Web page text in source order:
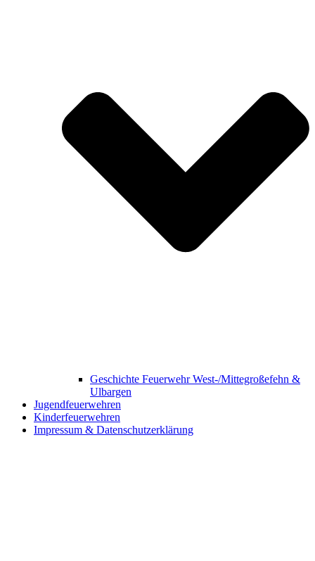
Geschichte Feuerwehr West-/Mittegroßefehn &
Ulbargen
Jugendfeuerwehren
Kinderfeuerwehren
Impressum & Datenschutzerklärung